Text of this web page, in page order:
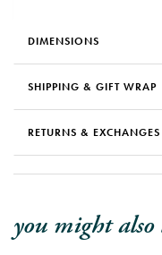
DIMENSIONS
SHIPPING & GIFT WRAP
RETURNS & EXCHANGES
you might